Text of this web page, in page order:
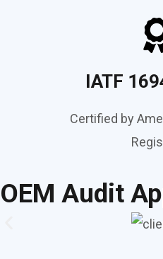
IATF
Certified by
OEM Audit